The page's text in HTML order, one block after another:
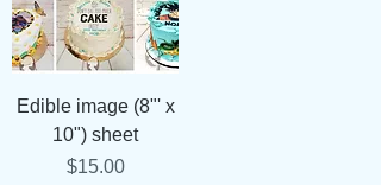
Edible image (8"' x
10") sheet
Price
$15.00